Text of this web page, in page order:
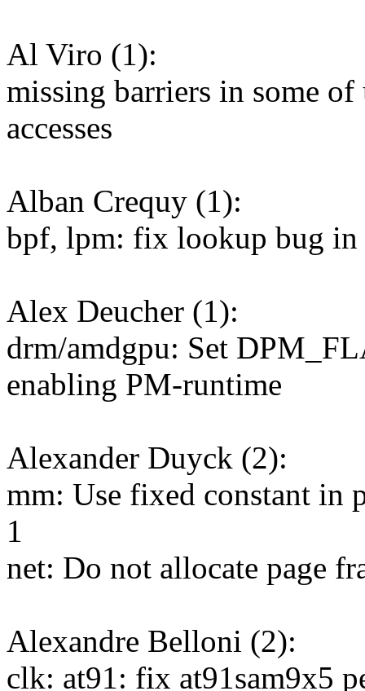
Al Viro (1):
missing barriers in some
accesses
Alban Crequy (1):
bpf, lpm: fix lookup bug in
Alex Deucher (1):
drm/amdgpu: Set
enabling PM-runtime
Alexander Duyck (2):
mm: Use fixed constant in
1
net: Do not allocate page
Alexandre Belloni (2):
clk: at91: fix at91sam9x5